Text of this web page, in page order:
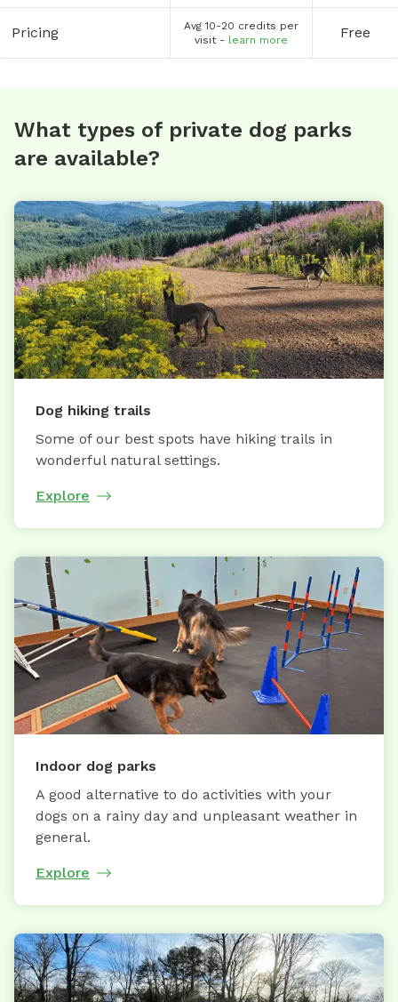
Pricing
Avg 10-20 credits per
visit - learn more Free
What types of private dog parks
are available?
Dog hiking trails
Some of our best spots have hiking trails in
wonderful natural settings.
Explore
Indoor dog parks
A good alternative to do activities with your
dogs on a rainy day and unpleasant weather in
general.
Explore